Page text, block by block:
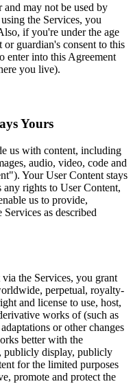
and may not be used by
the Services, you
if you're under the age
guardian's consent to this
enter into this Agreement
you live).
Yours
us with content, including
audio, video, code and
Your User Content stays
any rights to User Content,
us to provide,
as described
the Services, you grant
perpetual, royalty-
and license to use, host,
works of (such as
or other changes
better with the
publicly display, publicly
for the limited purposes
promote and protect the